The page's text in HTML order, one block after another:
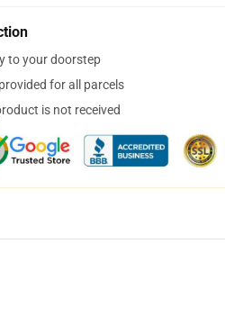
to your doorstep
for all parcels
is not received